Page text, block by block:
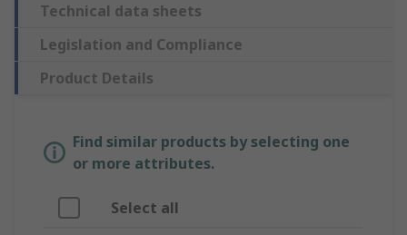
Technical data sheets
Legislation and Compliance
Product Details
Find similar products by selecting one
or more attributes.
Select all